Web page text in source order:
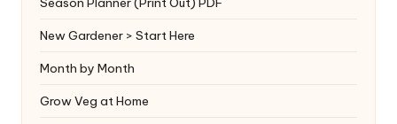
New Gardener > Start Here
Month by Month
Grow Veg at Home